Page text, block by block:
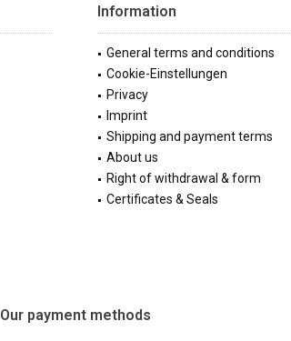
Information
General terms and conditions
Cookie-Einstellungen
Privacy
Imprint
Shipping and payment terms
About us
Right of withdrawal & form
Certificates & Seals
Our payment methods